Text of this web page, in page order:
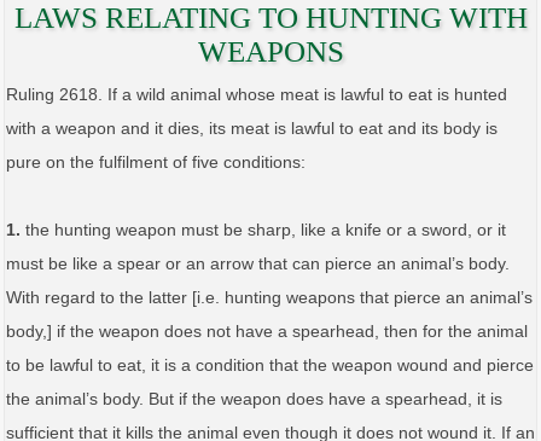
LAWS RELATING TO HUNTING WITH
WEAPONS
Ruling 2618. If a wild animal whose meat is lawful to eat is hunted
with a weapon and it dies, its meat is lawful to eat and its body is
pure on the fulfilment of five conditions:
1. the hunting weapon must be sharp, like a knife or a sword, or it
must be like a spear or an arrow that can pierce an animal’s body.
With regard to the latter [i.e. hunting weapons that pierce an animal’s
body,] if the weapon does not have a spearhead, then for the animal
to be lawful to eat, it is a condition that the weapon wound and pierce
the animal’s body. But if the weapon does have a spearhead, it is
sufficient that it kills the animal even though it does not wound it. If an